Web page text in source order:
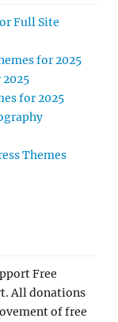
Full Site
for 2025
2025
for 2025
Themes
Free
All donations
of free